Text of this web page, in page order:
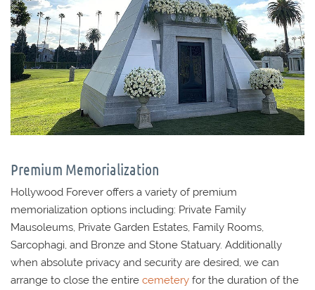
Premium Memorialization
Hollywood Forever offers a variety of premium
memorialization options including: Private Family
Mausoleums, Private Garden Estates, Family Rooms,
Sarcophagi, and Bronze and Stone Statuary. Additionally
when absolute privacy and security are desired, we can
arrange to close the entire cemetery for the duration of the